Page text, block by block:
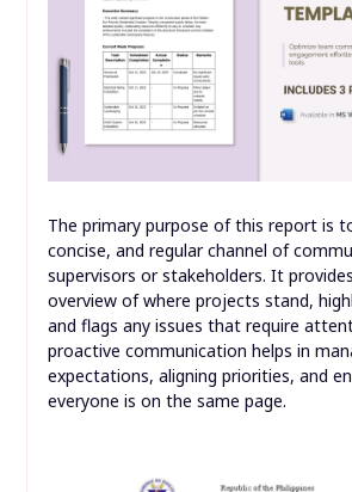
The primary purpose of this report is
concise, and regular channel of
supervisors or stakeholders. It
overview of where projects stand,
and flags any issues that require
proactive communication helps in
expectations, aligning priorities, and
everyone is on the same page.